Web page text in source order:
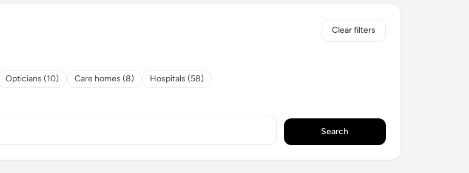
Opticians (10) Care homes (8) Hospitals (58)
Clear filters
Search